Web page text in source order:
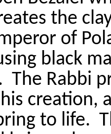
the
of
black
The Rabbi
creation,
to life.